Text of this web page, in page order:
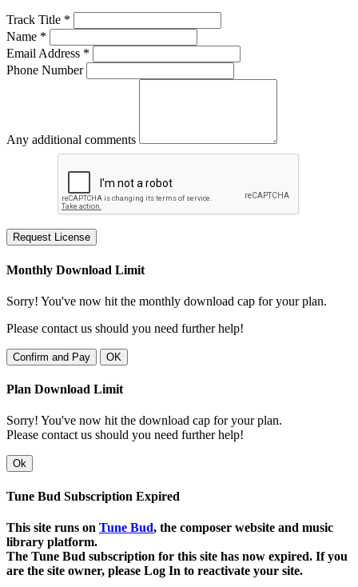
Track Title *
Name *
Email Address *
Phone Number
Any additional comments
Request License
Monthly Download Limit
Sorry! You've now hit the monthly download cap for your plan.
Please contact us should you need further help!
Confirm and Pay OK
Plan Download Limit
Sorry! You've now hit the download cap for your plan.
Please contact us should you need further help!
Ok
Tune Bud Subscription Expired
This site runs on Tune Bud, the composer website and music
library platform.
The Tune Bud subscription for this site has now expired. If you
are the site owner, please Log In to reactivate your site.